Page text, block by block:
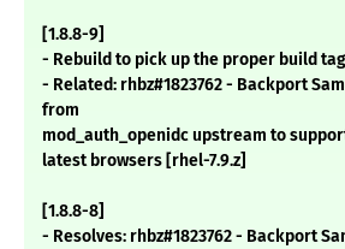
[1.8.8-9]
- Rebuild to pick up the proper build tag
- Related: rhbz#1823762 - Backport
from
mod_auth_openidc upstream to
latest browsers [rhel-7.9.z]
[1.8.8-8]
- Resolves: rhbz#1823762 - Backport